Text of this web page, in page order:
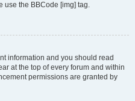
use the BBCode [img] tag.
information and you should read
at the top of every forum and within
permissions are granted by